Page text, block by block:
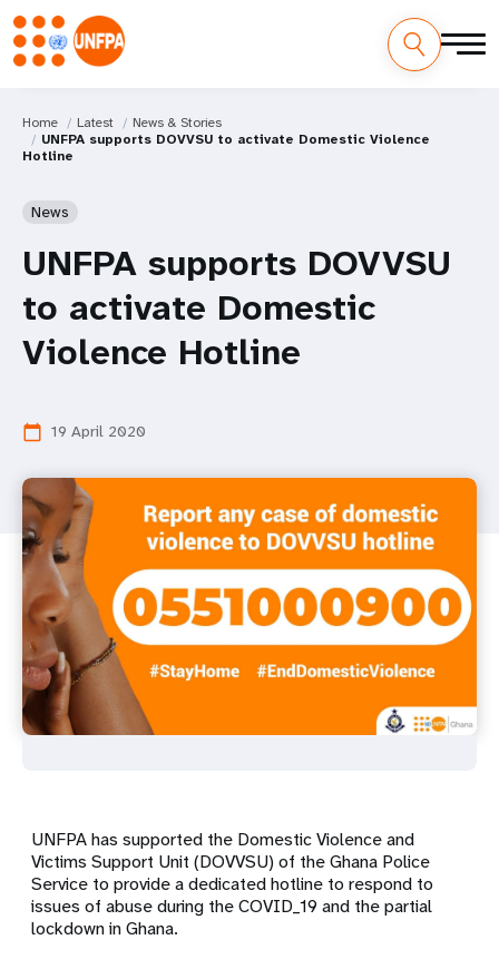
Home Latest
News & Stories
UNFPA supports DOVVSU to activate Domestic Violence
Hotline
News
UNFPA supports DOVVSU
to activate Domestic
Violence Hotline
calendar_today 19 April 2020
UNFPA has supported the Domestic Violence and
Victims Support Unit (DOVVSU) of the Ghana Police
Service to provide a dedicated hotline to respond to
issues of abuse during the COVID_19 and the partial
lockdown in Ghana.